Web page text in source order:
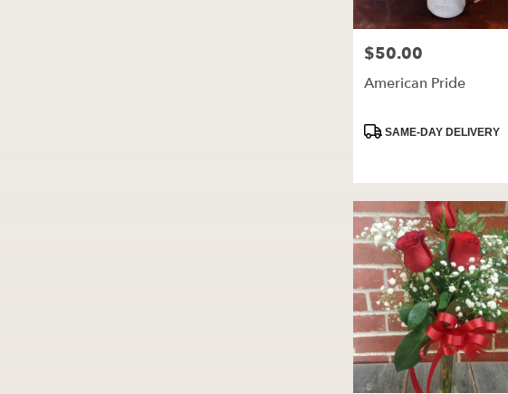
Price:
$50.00
American Pride
Product
SAME-DAY DELIVERY